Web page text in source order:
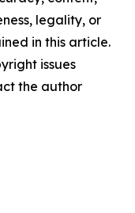
legality, or
in this article.
issues
the author